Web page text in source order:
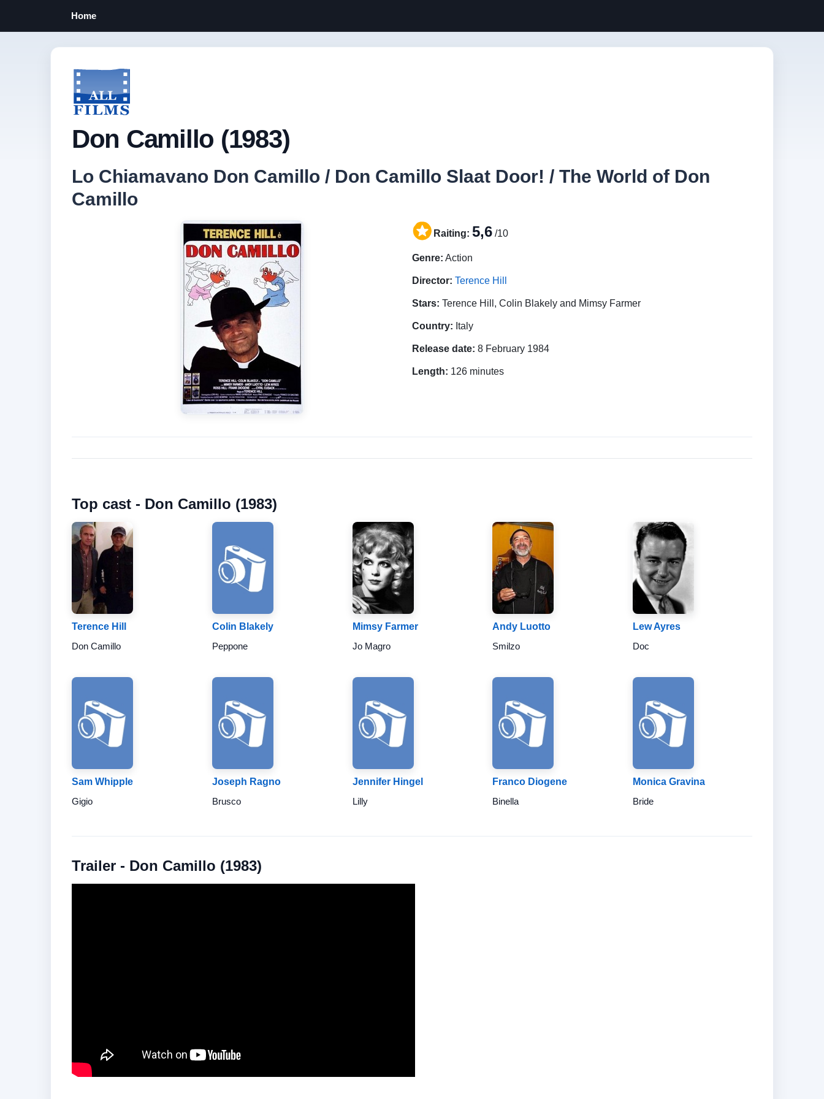
Home
Don Camillo (1983)
Lo Chiamavano Don Camillo / Don Camillo Slaat Door! / The World of Don
Camillo
Raiting: 5,6 /10
Genre: Action
Director: Terence Hill
Stars: Terence Hill, Colin Blakely and Mimsy Farmer
Country: Italy
Release date: 8 February 1984
Length: 126 minutes
Top cast - Don Camillo (1983)
Terence Hill
Don Camillo
Colin Blakely
Peppone
Mimsy Farmer
Jo Magro
Andy Luotto
Smilzo
Lew Ayres
Doc
Sam Whipple
Gigio
Joseph Ragno
Brusco
Jennifer Hingel
Lilly
Franco Diogene
Binella
Monica Gravina
Bride
Trailer - Don Camillo (1983)